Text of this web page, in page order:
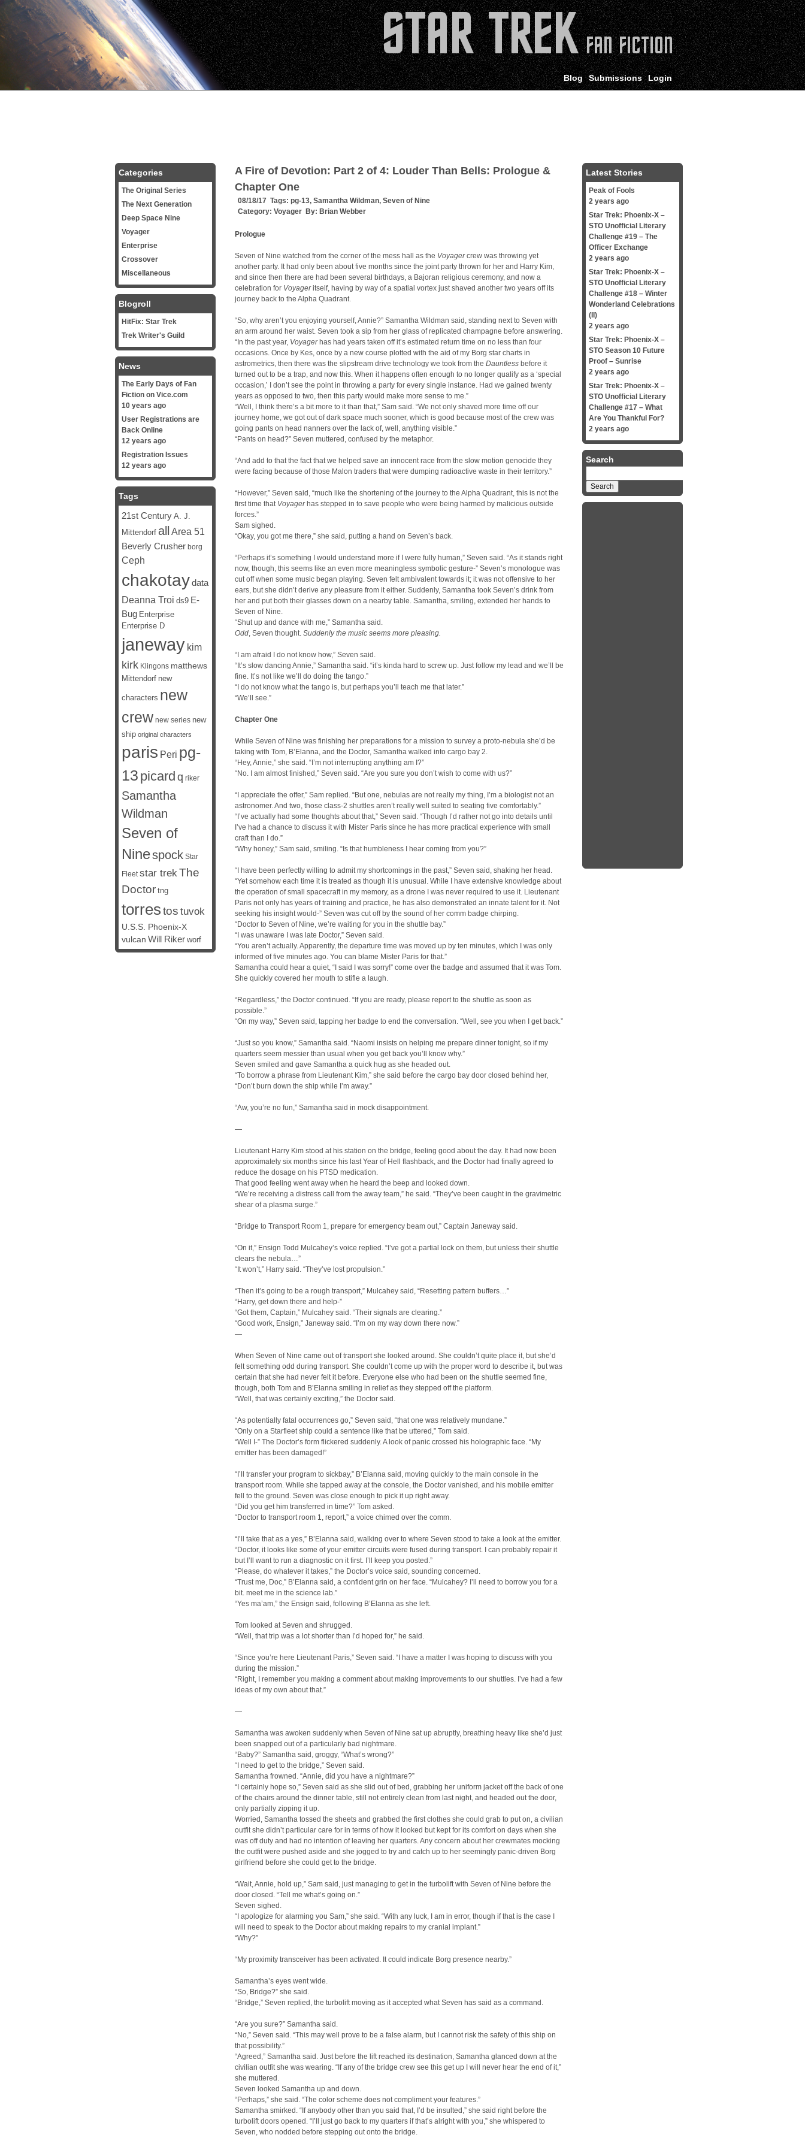
Login
Submissions
Blog
A Fire of Devotion: Part 2 of 4: Louder Than Bells: Prologue &
Chapter One
08/18/17 Tags: pg-13, Samantha Wildman, Seven of Nine
Category: Voyager By: Brian Webber
Prologue
Seven of Nine watched from the corner of the mess hall as the Voyagercrew was throwing yet
another party. It had only been about five months since the joint party thrown for her and Harry Kim,
and since then there are had been several birthdays, a Bajoran religious ceremony, and now a
celebration for Voyageritself, having by way of a spatial vortex just shaved another two years off its
journey back to the Alpha Quadrant.
“So, why aren’t you enjoying yourself, Annie?” Samantha Wildman said, standing next to Seven with
an arm around her waist. Seven took a sip from her glass of replicated champagne before answering.
“In the past year, Voyagerhas had years taken off it’s estimated return time on no less than four
occasions. Once by Kes, once by a new course plotted with the aid of my Borg star charts in
astrometrics, then there was the slipstream drive technology we took from the Dauntless before it
turned out to be a trap, and now this. When it happens often enough to no longer qualify as a ‘special
occasion,’ I don’t see the point in throwing a party for every single instance. Had we gained twenty
years as opposed to two, then this party would make more sense to me.”
“Well, I think there’s a bit more to it than that,” Sam said. “We not only shaved more time off our
journey home, we got out of dark space much sooner, which is good because most of the crew was
going pants on head nanners over the lack of, well, anything visible.”
“Pants on head?” Seven muttered, confused by the metaphor.
“And add to that the fact that we helped save an innocent race from the slow motion genocide they
were facing because of those Malon traders that were dumping radioactive waste in their territory.”
“However,” Seven said, “much like the shortening of the journey to the Alpha Quadrant, this is not the
first time that Voyagerhas stepped in to save people who were being harmed by malicious outside
forces.”
Sam sighed.
“Okay, you got me there,” she said, putting a hand on Seven’s back.
“Perhaps it’s something I would understand more if I were fully human,” Seven said. “As it stands right
now, though, this seems like an even more meaningless symbolic gesture-” Seven’s monologue was
cut off when some music began playing. Seven felt ambivalent towards it; it was not offensive to her
ears, but she didn’t derive any pleasure from it either. Suddenly, Samantha took Seven’s drink from
her and put both their glasses down on a nearby table. Samantha, smiling, extended her hands to
Seven of Nine.
“Shut up and dance with me,” Samantha said.
Odd, Seven thought. Suddenly the music seems more pleasing.
“I am afraid I do not know how,” Seven said.
“It’s slow dancing Annie,” Samantha said. “it’s kinda hard to screw up. Just follow my lead and we’ll be
fine. It’s not like we’ll do doing the tango.”
“I do not know what the tango is, but perhaps you’ll teach me that later.”
“We’ll see.”
Chapter One
While Seven of Nine was finishing her preparations for a mission to survey a proto-nebula she’d be
taking with Tom, B’Elanna, and the Doctor, Samantha walked into cargo bay 2.
“Hey, Annie,” she said. “I’m not interrupting anything am I?”
“No. I am almost finished,” Seven said. “Are you sure you don’t wish to come with us?”
“I appreciate the offer,” Sam replied. “But one, nebulas are not really my thing, I’m a biologist not an
astronomer. And two, those class-2 shuttles aren’t really well suited to seating five comfortably.”
“I’ve actually had some thoughts about that,” Seven said. “Though I’d rather not go into details until
I’ve had a chance to discuss it with Mister Paris since he has more practical experience with small
craft than I do.”
“Why honey,” Sam said, smiling. “Is that humbleness I hear coming from you?”
“I have been perfectly willing to admit my shortcomings in the past,” Seven said, shaking her head.
“Yet somehow each time it is treated as though it is unusual. While I have extensive knowledge about
the operation of small spacecraft in my memory, as a drone I was never required to use it. Lieutenant
Paris not only has years of training and practice, he has also demonstrated an innate talent for it. Not
seeking his insight would-” Seven was cut off by the sound of her comm badge chirping.
“Doctor to Seven of Nine, we’re waiting for you in the shuttle bay.”
“I was unaware I was late Doctor,” Seven said.
“You aren’t actually. Apparently, the departure time was moved up by ten minutes, which I was only
informed of five minutes ago. You can blame Mister Paris for that.”
Samantha could hear a quiet, “I said I was sorry!” come over the badge and assumed that it was Tom.
She quickly covered her mouth to stifle a laugh.
“Regardless,” the Doctor continued. “If you are ready, please report to the shuttle as soon as
possible.”
“On my way,” Seven said, tapping her badge to end the conversation. “Well, see you when I get back.”
“Just so you know,” Samantha said. “Naomi insists on helping me prepare dinner tonight, so if my
quarters seem messier than usual when you get back you’ll know why.”
Seven smiled and gave Samantha a quick hug as she headed out.
“To borrow a phrase from Lieutenant Kim,” she said before the cargo bay door closed behind her,
“Don’t burn down the ship while I’m away.”
“Aw, you’re no fun,” Samantha said in mock disappointment.
—
Lieutenant Harry Kim stood at his station on the bridge, feeling good about the day. It had now been
approximately six months since his last Year of Hell flashback, and the Doctor had finally agreed to
reduce the dosage on his PTSD medication.
That good feeling went away when he heard the beep and looked down.
“We’re receiving a distress call from the away team,” he said. “They’ve been caught in the gravimetric
shear of a plasma surge.”
“Bridge to Transport Room 1, prepare for emergency beam out,” Captain Janeway said.
“On it,” Ensign Todd Mulcahey’s voice replied. “I’ve got a partial lock on them, but unless their shuttle
clears the nebula…”
“It won’t,” Harry said. “They’ve lost propulsion.”
“Then it’s going to be a rough transport,” Mulcahey said, “Resetting pattern buffers…”
“Harry, get down there and help-”
“Got them, Captain,” Mulcahey said. “Their signals are clearing.”
“Good work, Ensign,” Janeway said. “I’m on my way down there now.”
—
When Seven of Nine came out of transport she looked around. She couldn’t quite place it, but she’d
felt something odd during transport. She couldn’t come up with the proper word to describe it, but was
certain that she had never felt it before. Everyone else who had been on the shuttle seemed fine,
though, both Tom and B’Elanna smiling in relief as they stepped off the platform.
“Well, that was certainly exciting,” the Doctor said.
“As potentially fatal occurrences go,” Seven said, “that one was relatively mundane.”
“Only on a Starfleet ship could a sentence like that be uttered,” Tom said.
“Well I-” The Doctor’s form flickered suddenly. A look of panic crossed his holographic face. “My
emitter has been damaged!”
“I’ll transfer your program to sickbay,” B’Elanna said, moving quickly to the main console in the
transport room. While she tapped away at the console, the Doctor vanished, and his mobile emitter
fell to the ground. Seven was close enough to pick it up right away.
“Did you get him transferred in time?” Tom asked.
“Doctor to transport room 1, report,” a voice chimed over the comm.
“I’ll take that as a yes,” B’Elanna said, walking over to where Seven stood to take a look at the emitter.
“Doctor, it looks like some of your emitter circuits were fused during transport. I can probably repair it
but I’ll want to run a diagnostic on it first. I’ll keep you posted.”
“Please, do whatever it takes,” the Doctor’s voice said, sounding concerned.
“Trust me, Doc,” B’Elanna said, a confident grin on her face. “Mulcahey? I’ll need to borrow you for a
bit. meet me in the science lab.”
“Yes ma’am,” the Ensign said, following B’Elanna as she left.
Tom looked at Seven and shrugged.
“Well, that trip was a lot shorter than I’d hoped for,” he said.
“Since you’re here Lieutenant Paris,” Seven said. “I have a matter I was hoping to discuss with you
during the mission.”
“Right, I remember you making a comment about making improvements to our shuttles. I’ve had a few
ideas of my own about that.”
—
Samantha was awoken suddenly when Seven of Nine sat up abruptly, breathing heavy like she’d just
been snapped out of a particularly bad nightmare.
“Baby?” Samantha said, groggy, “What’s wrong?”
“I need to get to the bridge,” Seven said.
Samantha frowned. “Annie, did you have a nightmare?”
“I certainly hope so,” Seven said as she slid out of bed, grabbing her uniform jacket off the back of one
of the chairs around the dinner table, still not entirely clean from last night, and headed out the door,
only partially zipping it up.
Worried, Samantha tossed the sheets and grabbed the first clothes she could grab to put on, a civilian
outfit she didn’t particular care for in terms of how it looked but kept for its comfort on days when she
was off duty and had no intention of leaving her quarters. Any concern about her crewmates mocking
the outfit were pushed aside and she jogged to try and catch up to her seemingly panic-driven Borg
girlfriend before she could get to the bridge.
“Wait, Annie, hold up,” Sam said, just managing to get in the turbolift with Seven of Nine before the
door closed. “Tell me what’s going on.”
Seven sighed.
“I apologize for alarming you Sam,” she said. “With any luck, I am in error, though if that is the case I
will need to speak to the Doctor about making repairs to my cranial implant.”
“Why?”
“My proximity transceiver has been activated. It could indicate Borg presence nearby.”
Samantha’s eyes went wide.
“So, Bridge?” she said.
“Bridge,” Seven replied, the turbolift moving as it accepted what Seven has said as a command.
“Are you sure?” Samantha said.
“No,” Seven said. “This may well prove to be a false alarm, but I cannot risk the safety of this ship on
that possibility.”
“Agreed,” Samantha said. Just before the lift reached its destination, Samantha glanced down at the
civilian outfit she was wearing. “If any of the bridge crew see this get up I will never hear the end of it,”
she muttered.
Seven looked Samantha up and down.
“Perhaps,” she said. “The color scheme does not compliment your features.”
Samantha smirked. “If anybody other than you said that, I’d be insulted,” she said right before the
turbolift doors opened. “I’ll just go back to my quarters if that’s alright with you,” she whispered to
Seven, who nodded before stepping out onto the bridge.
Categories
The Original Series
The Next Generation
Deep Space Nine
Voyager
Enterprise
Crossover
Miscellaneous
Blogroll
HitFix: Star Trek
Trek Writer's Guild
News
The Early Days of Fan
Fiction on Vice.com
10 years ago
User Registrations are
Back Online
12 years ago
Registration Issues
12 years ago
Tags
21st Century A. J.
Mittendorf all Area 51
Beverly Crusher borg
Ceph
chakotaydata
Deanna Troi ds9 E-
Bug Enterprise
Enterprise D
janeway kim
kirk Klingons matthews
Mittendorf new
characters new
crew new series new
ship original characters
paris Peri pg-
13 picard q riker
Samantha
Wildman
Seven of
Ninespock Star
Fleet star trekThe
Doctor tng
torrestos tuvok
U.S.S. Phoenix-X
vulcan Will Riker worf
Latest Stories
Peak of Fools
2 years ago
Star Trek: Phoenix-X –
STO Unofficial Literary
Challenge #19 – The
Officer Exchange
2 years ago
Star Trek: Phoenix-X –
STO Unofficial Literary
Challenge #18 – Winter
Wonderland Celebrations
(II)
2 years ago
Star Trek: Phoenix-X –
STO Season 10 Future
Proof – Sunrise
2 years ago
Star Trek: Phoenix-X –
STO Unofficial Literary
Challenge #17 – What
Are You Thankful For?
2 years ago
Search
for: